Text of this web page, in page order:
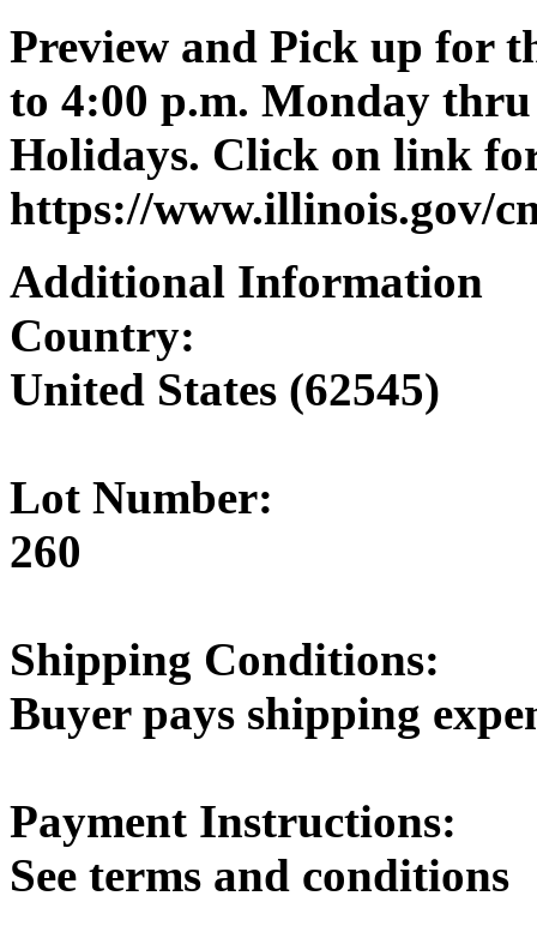
Preview and Pick up for
to 4:00 p.m. Monday
Holidays. Click on link
https://www.illinois.gov/
Additional Information
Country:
United States (62545)
Lot Number:
260
Shipping Conditions:
Buyer pays shipping
Payment Instructions:
See terms and conditions